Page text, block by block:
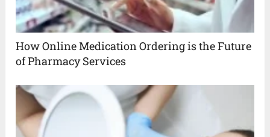
How Online Medication Ordering is the Future
of Pharmacy Services